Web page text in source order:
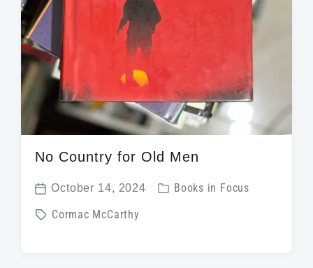
No Country for Old Men
P
o
October 14, 2024
P
Books in Focus
T
Cormac McCarthy